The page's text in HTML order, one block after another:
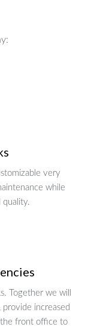
very
while
quality.
Together we will
increased
the front office to